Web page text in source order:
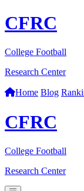
CFRC
College Football
Research Center
Home Blog
CFRC
College Football
Research Center